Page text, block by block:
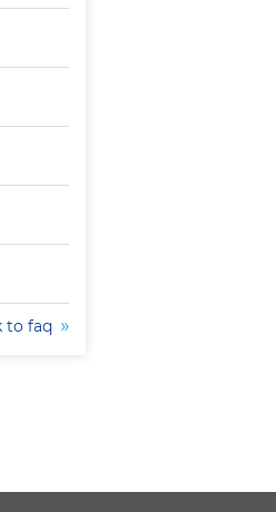
to faq